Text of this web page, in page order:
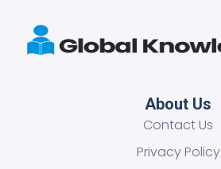
About Us
Contact Us
Privacy Policy